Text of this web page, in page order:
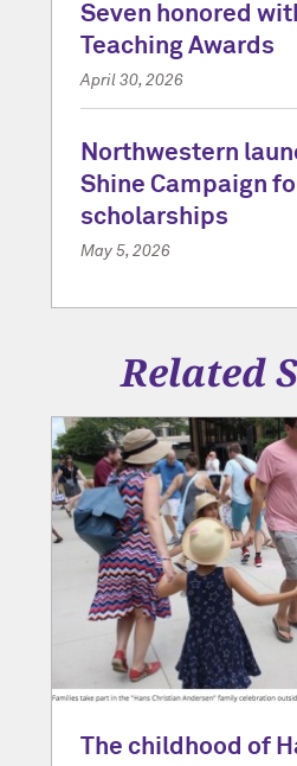
Seven honored
Teaching Awards
April 30, 2026
Northwestern
Shine Campaign
scholarships
May 5, 2026
Related
The childhood of